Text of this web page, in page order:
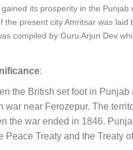
its prosperity in the
the present city Amritsar was laid
compiled by Guru Arjun Dev
:
the British set foot in
war near Ferozepur. The
the war ended in 1846.
Peace Treaty and the Treaty